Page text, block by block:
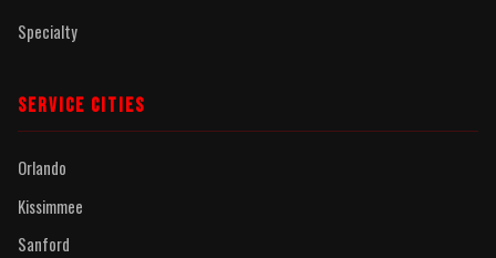
Specialty
SERVICE CITIES
Orlando
Kissimmee
Sanford